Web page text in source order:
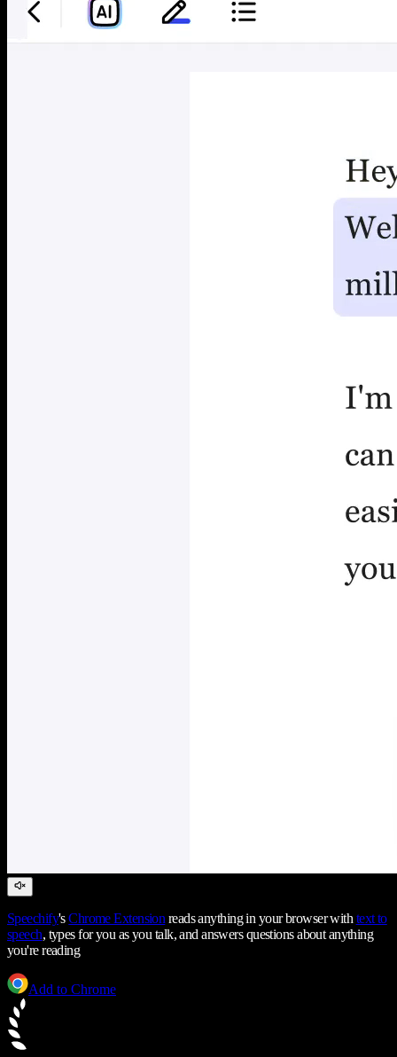
Speechify'sChrome Extension reads anything in your browser with text to
speech, types for you as you talk, and answers questions about anything
you're reading
Add to Chrome